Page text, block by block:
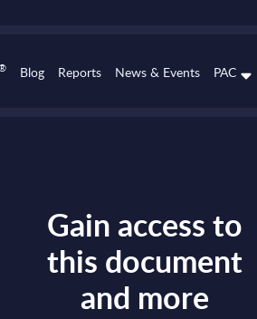
Blog Reports News & Events PAC
Gain access to
this document
and more